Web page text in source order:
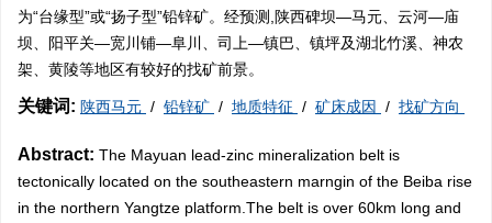
为“台缘型”或“扬子型”铅锌矿。经预测,陕西碑坝—马元、云河—庙
坝、阳平关—宽川铺—阜川、司上—镇巴、镇坪及湖北竹溪、神农
架、黄陵等地区有较好的找矿前景。
关键词: 陕西马元 / 铅锌矿 / 地质特征 / 矿床成因 / 找矿方向
Abstract: The Mayuan lead-zinc mineralization belt is
tectonically located on the southeastern marngin of the Beiba rise
in the northern Yangtze platform.The belt is over 60km long and